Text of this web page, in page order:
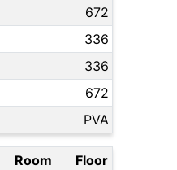
672
336
336
672
PVA
Room
Floor